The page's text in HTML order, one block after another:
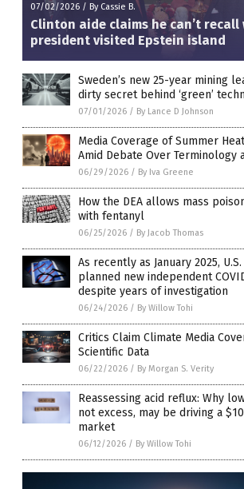
07/02/2026 / By Cassie B.
Clinton aide claims he can’t recall
president visited Epstein island
Sweden’s new 25-year mining
dirty secret behind ‘green’
07/01/2026 / By Lance D Johnson
Media Coverage of Summer
Amid Debate Over Terminology
06/29/2026 / By Iva Greene
How the DEA allows mass
with fentanyl
06/25/2026 / By Jacob Thomas
As recently as January 2025,
planned new independent
despite years of investigation
06/24/2026 / By Willow Tohi
Critics Claim Climate Media
Scientific Data
06/22/2026 / By Morgan S. Verity
Reassessing acid reflux: Why
not excess, may be driving a
market
06/12/2026 / By Willow Tohi